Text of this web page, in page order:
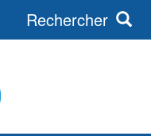
Rechercher